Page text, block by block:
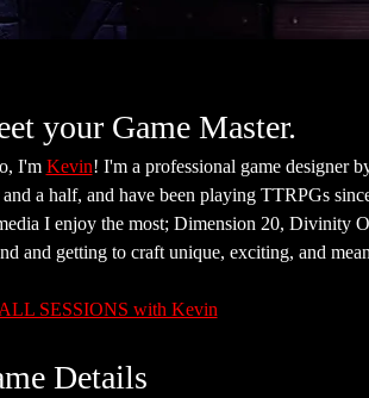
your Game Master.
I'm Kevin! I'm a professional game designer
and a half, and have been playing TTRPGs
I enjoy the most; Dimension 20, Divinity
and getting to craft unique, exciting, and
SESSIONS with Kevin
Details